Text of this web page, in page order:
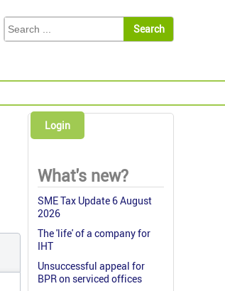
Login
What's new?
SME Tax Update 6 August
2026
The 'life' of a company for
IHT
Unsuccessful appeal for
BPR on serviced offices